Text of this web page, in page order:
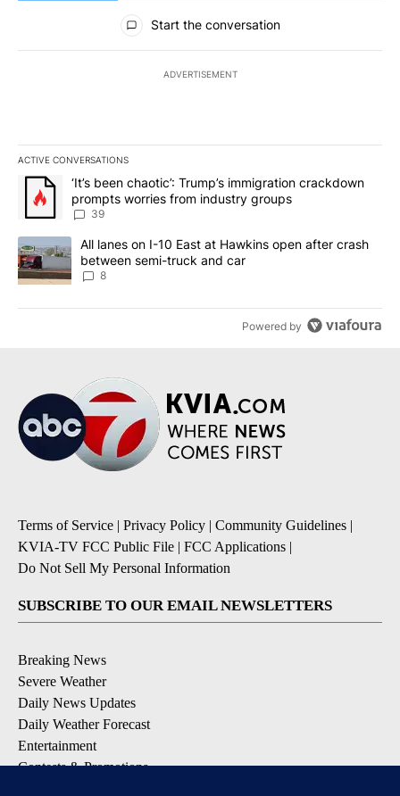
All Comments
Start the conversation
ADVERTISEMENT
ACTIVE CONVERSATIONS
The following is a list of the most commented articles in the last
A trending article titled "‘It’s been chaotic’: Trump’s
‘It’s been chaotic’: Trump’s immigration crackdown
prompts worries from industry groups
39
A trending article titled "All lanes on I-10 East at Hawkins open
All lanes on I-10 East at Hawkins open after crash
between semi-truck and car
8
Powered by
Terms of Service | Privacy Policy | Community Guidelines |
KVIA-TV FCC Public File | FCC Applications |
Do Not Sell My Personal Information
SUBSCRIBE TO OUR EMAIL NEWSLETTERS
Breaking News
Severe Weather
Daily News Updates
Daily Weather Forecast
Entertainment
Contests & Promotions